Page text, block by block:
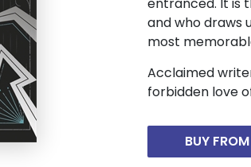
entranced. It is
and who draws
most
Acclaimed
forbidden love
BUY FROM